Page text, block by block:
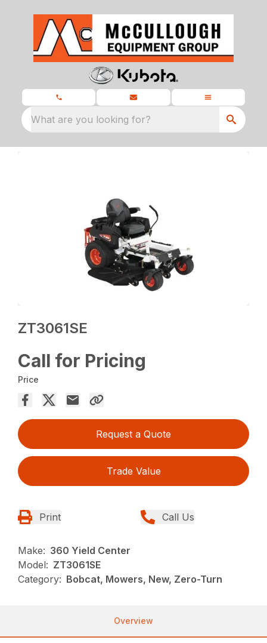
What are you looking for?
ZT3061SE
Call for Pricing
Price
Request a Quote
Trade Value
Print Call Us
Make: 360 Yield Center
Model: ZT3061SE
Category: Bobcat, Mowers, New, Zero-Turn
Overview